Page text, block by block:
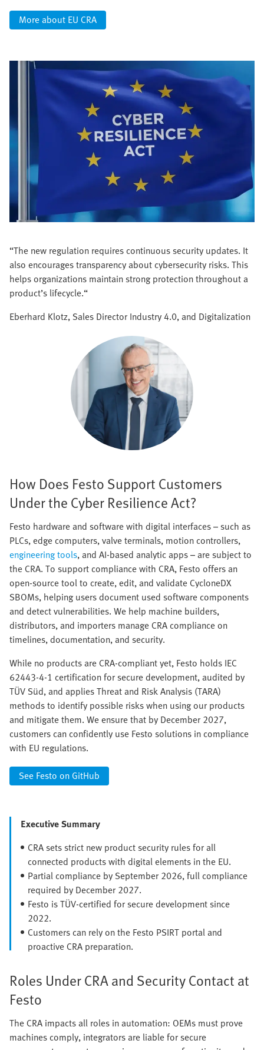
More about EU CRA
“The new regulation requires continuous security updates. It
also encourages transparency about cybersecurity risks. This
helps organizations maintain strong protection throughout a
product’s lifecycle.“
Eberhard Klotz, Sales Director Industry 4.0, and Digitalization
How Does Festo Support Customers
Under the Cyber Resilience Act?
Festo hardware and software with digital interfaces – such as
PLCs, edge computers, valve terminals, motion controllers,
engineering tools, and AI-based analytic apps – are subject to
the CRA. To support compliance with CRA, Festo offers an
open-source tool to create, edit, and validate CycloneDX
SBOMs, helping users document used software components
and detect vulnerabilities. We help machine builders,
distributors, and importers manage CRA compliance on
timelines, documentation, and security.
While no products are CRA-compliant yet, Festo holds IEC
62443-4-1 certification for secure development, audited by
TÜV Süd, and applies Threat and Risk Analysis (TARA)
methods to identify possible risks when using our products
and mitigate them. We ensure that by December 2027,
customers can confidently use Festo solutions in compliance
with EU regulations.
See Festo on GitHub
Executive Summary
CRA sets strict new product security rules for all
connected products with digital elements in the EU.
Partial compliance by September 2026, full compliance
required by December 2027.
Festo is TÜV-certified for secure development since
2022.
Customers can rely on the Festo PSIRT portal and
proactive CRA preparation.
Roles Under CRA and Security Contact at
Festo
The CRA impacts all roles in automation: OEMs must prove
machines comply, integrators are liable for secure